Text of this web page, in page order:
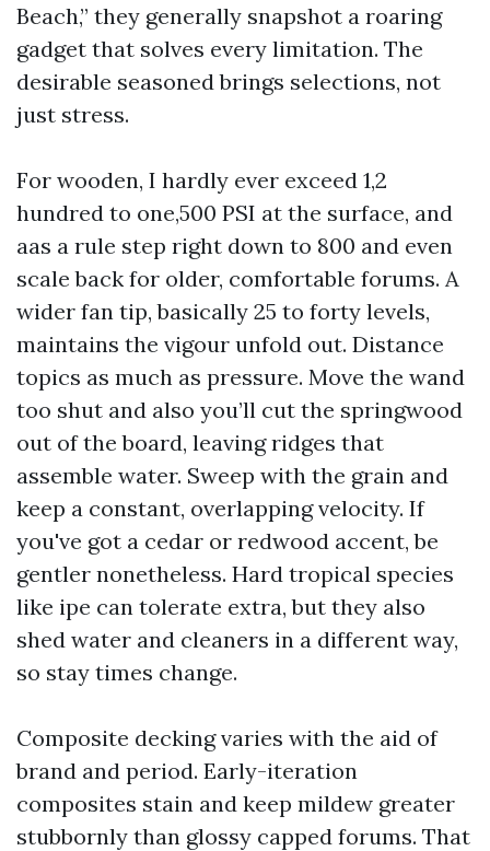
Beach,” they generally snapshot a roaring
gadget that solves every limitation. The
desirable seasoned brings selections, not
just stress.
For wooden, I hardly ever exceed 1,2
hundred to one,500 PSI at the surface, and
aas a rule step right down to 800 and even
scale back for older, comfortable forums. A
wider fan tip, basically 25 to forty levels,
maintains the vigour unfold out. Distance
topics as much as pressure. Move the wand
too shut and also you’ll cut the springwood
out of the board, leaving ridges that
assemble water. Sweep with the grain and
keep a constant, overlapping velocity. If
you've got a cedar or redwood accent, be
gentler nonetheless. Hard tropical species
like ipe can tolerate extra, but they also
shed water and cleaners in a different way,
so stay times change.
Composite decking varies with the aid of
brand and period. Early-iteration
composites stain and keep mildew greater
stubbornly than glossy capped forums. That